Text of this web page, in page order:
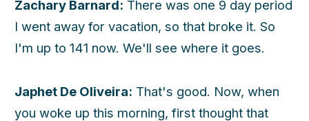
Zachary Barnard: There was one 9 day period
I went away for vacation, so that broke it. So
I'm up to 141 now. We'll see where it goes.
Japhet De Oliveira: That's good. Now, when
you woke up this morning, first thought that